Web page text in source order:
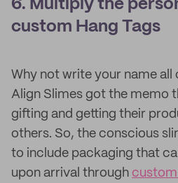
6. Multiply the
custom Hang Tags
Why not write your name all
Align Slimes got the memo
gifting and getting their
others. So, the conscious
to include packaging that
upon arrival through